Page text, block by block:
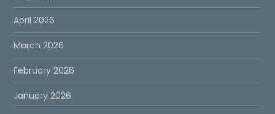
April 2026
March 2026
February 2026
January 2026